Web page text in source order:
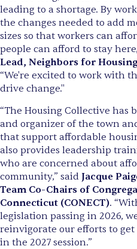
leading to a shortage. By
the changes needed to add
sizes so that workers can
people can afford to stay
Lead, Neighbors for
“We're excited to work with
drive change."
“The Housing Collective has
and organizer of the town
that support affordable
also provides leadership
who are concerned about
community,” said Jacque
Team Co-Chairs of
Connecticut (CONECT).
legislation passing in 2026,
reinvigorate our efforts to
in the 2027 session.”